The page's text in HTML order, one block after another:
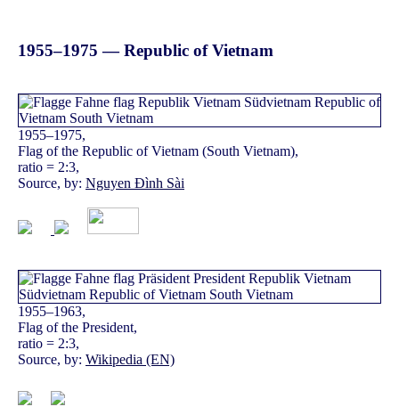
1955–1975 — Republic of Vietnam
1955–1975,
Flag of the Republic of Vietnam (South Vietnam),
ratio = 2:3,
Source, by: Nguyen Đình Sài
1955–1963,
Flag of the President,
ratio = 2:3,
Source, by: Wikipedia (EN)